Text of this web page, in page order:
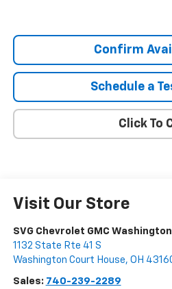
Confirm
Schedule a
Click To
Visit Our Store
SVG Chevrolet GMC
1132 State Rte 41 S
Washington Court House, OH
Sales: 740-239-2289